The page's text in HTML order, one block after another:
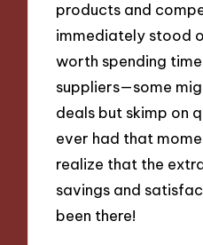
products and
immediately stood
worth spending
suppliers—some
deals but skimp on
ever had that
realize that the
savings and
been there!